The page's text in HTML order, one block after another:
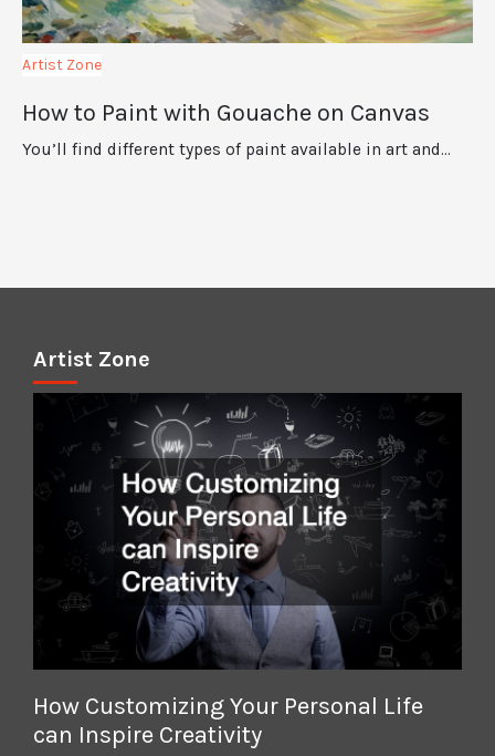
Artist Zone
How to Paint with Gouache on Canvas
You’ll find different types of paint available in art and…
Artist Zone
How Customizing Your Personal Life
can Inspire Creativity